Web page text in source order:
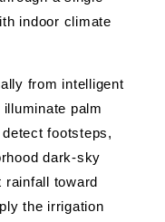
indoor climate
from intelligent
palm
footsteps,
dark-sky
rainfall toward
the irrigation